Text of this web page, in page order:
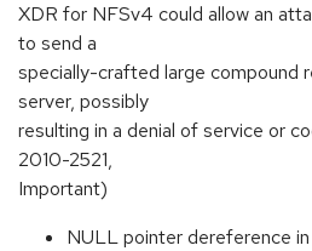
XDR for NFSv4 could allow an
to send a
specially-crafted large compound
server, possibly
resulting in a denial of service or
2010-2521,
Important)
NULL pointer dereference